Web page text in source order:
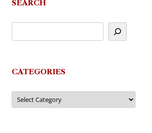
SEARCH
CATEGORIES
Categories